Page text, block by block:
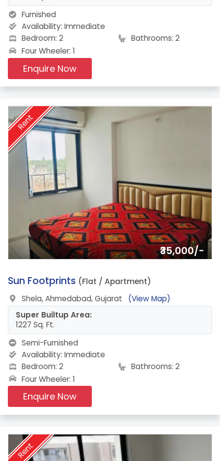
Furnished
Availability: Immediate
Bedroom: 2
Bathrooms: 2
Four Wheeler: 1
Enquire Now
Rent
₹35,000/-
9.
Sun Footprints (Flat / Apartment)
Shela, Ahmedabad, Gujarat
(View Map)
Super Builtup Area:
1227 Sq. Ft.
Semi-Furnished
Availability: Immediate
Bedroom: 2
Bathrooms: 2
Four Wheeler: 1
Enquire Now
Rent